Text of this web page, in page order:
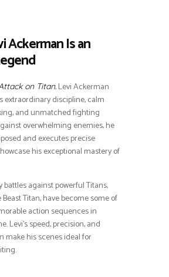
Ackerman Is an
on Titan, Levi Ackerman
extraordinary discipline, calm
and unmatched fighting
overwhelming enemies, he
and executes precise
his exceptional mastery of
battles against powerful Titans,
Titan, have become some of
action sequences in
Levi’s speed, precision, and
make his scenes ideal for